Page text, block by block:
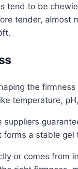
tend to be
tender,
the
temperature,
a stable
or comes